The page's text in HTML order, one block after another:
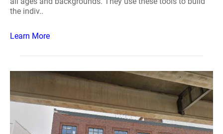
the indiv..
Learn More